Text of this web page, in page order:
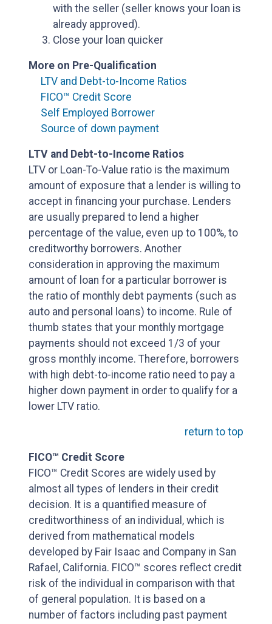
with the seller (seller knows your loan is
already approved).
Close your loan quicker
More on Pre-Qualification
LTV and Debt-to-Income Ratios
FICO™ Credit Score
Self Employed Borrower
Source of down payment
LTV and Debt-to-Income Ratios
LTV or Loan-To-Value ratio is the maximum
amount of exposure that a lender is willing to
accept in financing your purchase. Lenders
are usually prepared to lend a higher
percentage of the value, even up to 100%, to
creditworthy borrowers. Another
consideration in approving the maximum
amount of loan for a particular borrower is
the ratio of monthly debt payments (such as
auto and personal loans) to income. Rule of
thumb states that your monthly mortgage
payments should not exceed 1/3 of your
gross monthly income. Therefore, borrowers
with high debt-to-income ratio need to pay a
higher down payment in order to qualify for a
lower LTV ratio.
return to top
FICO™ Credit Score
FICO™ Credit Scores are widely used by
almost all types of lenders in their credit
decision. It is a quantified measure of
creditworthiness of an individual, which is
derived from mathematical models
developed by Fair Isaac and Company in San
Rafael, California. FICO™ scores reflect credit
risk of the individual in comparison with that
of general population. It is based on a
number of factors including past payment